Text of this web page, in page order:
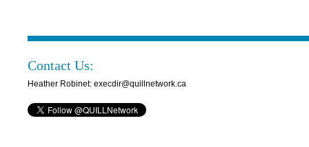
Contact Us:
Heather Robinet: execdir@quillnetwork.ca